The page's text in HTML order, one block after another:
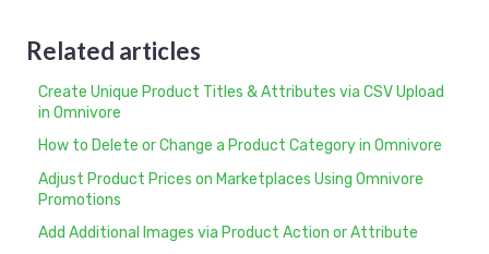
Related articles
Create Unique Product Titles & Attributes via CSV Upload
in Omnivore
How to Delete or Change a Product Category in Omnivore
Adjust Product Prices on Marketplaces Using Omnivore
Promotions
Add Additional Images via Product Action or Attribute